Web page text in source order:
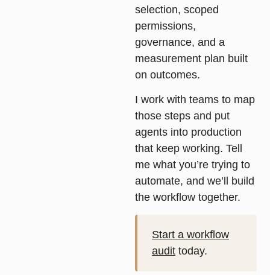
selection, scoped
permissions,
governance, and a
measurement plan built
on outcomes.
I work with teams to map
those steps and put
agents into production
that keep working. Tell
me what you’re trying to
automate, and we’ll build
the workflow together.
Start a workflow
audit today.